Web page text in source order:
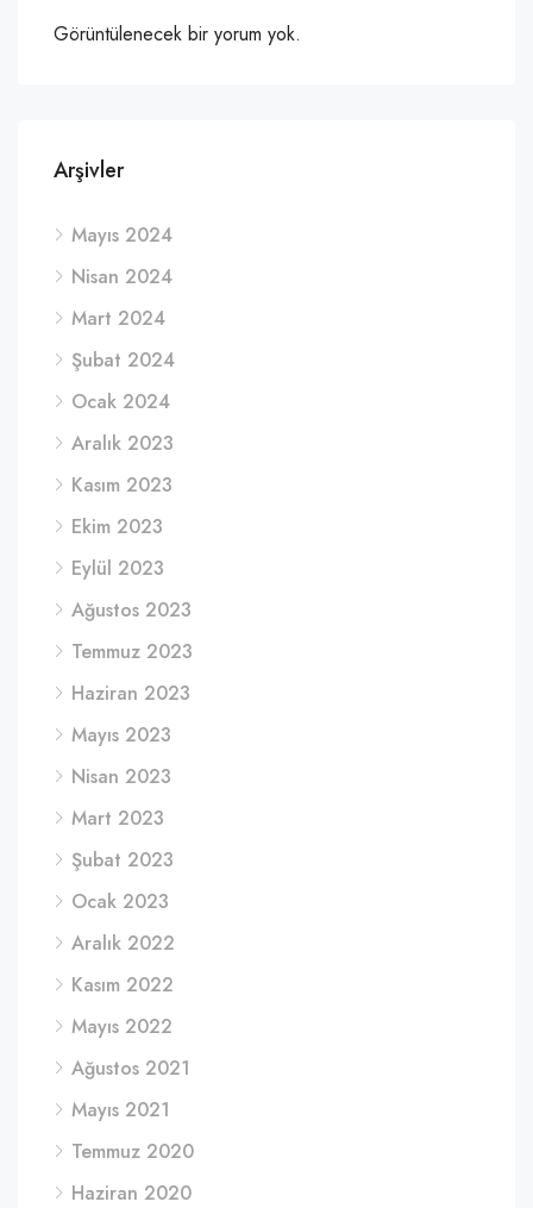
Görüntülenecek bir yorum yok.
Arşivler
Mayıs 2024
Nisan 2024
Mart 2024
Şubat 2024
Ocak 2024
Aralık 2023
Kasım 2023
Ekim 2023
Eylül 2023
Ağustos 2023
Temmuz 2023
Haziran 2023
Mayıs 2023
Nisan 2023
Mart 2023
Şubat 2023
Ocak 2023
Aralık 2022
Kasım 2022
Mayıs 2022
Ağustos 2021
Mayıs 2021
Temmuz 2020
Haziran 2020